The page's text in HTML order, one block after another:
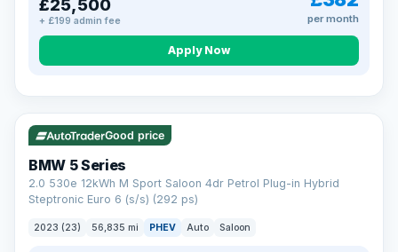
£25,500
+ £199 admin fee per month
Apply Now
VAT Q 37 mi range
Good price
BMW 5 Series
2.0 530e 12kWh M Sport Saloon 4dr Petrol Plug-in Hybrid
Steptronic Euro 6 (s/s) (292 ps)
2023 (23) 56,835 mi PHEV Auto Saloon